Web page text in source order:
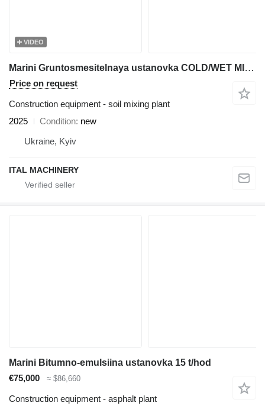
VIDEO
Marini Gruntosmesitelnaya ustanovka COLD/WET MIX PLANT
Price on request
Construction equipment - soil mixing plant
2025
Condition new
Ukraine, Kyiv
ITAL MACHINERY
Marini Bitumno-emulsiina ustanovka 15 t/hod
€75,000
≈ $86,660
Construction equipment - asphalt plant